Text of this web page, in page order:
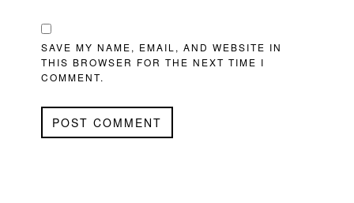
SAVE MY NAME, EMAIL, AND WEBSITE IN
THIS BROWSER FOR THE NEXT TIME I
COMMENT.